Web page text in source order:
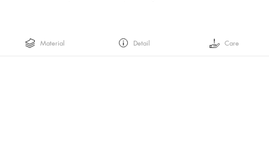
Material Detail Care